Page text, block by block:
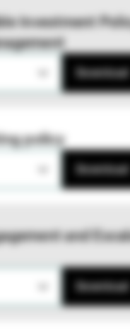
Investment
Download
policy
Download
and
Download